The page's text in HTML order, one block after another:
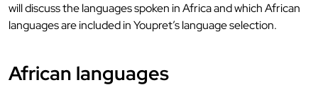
will discuss the languages spoken in Africa and which African
languages are included in Youpret’s language selection.
African languages